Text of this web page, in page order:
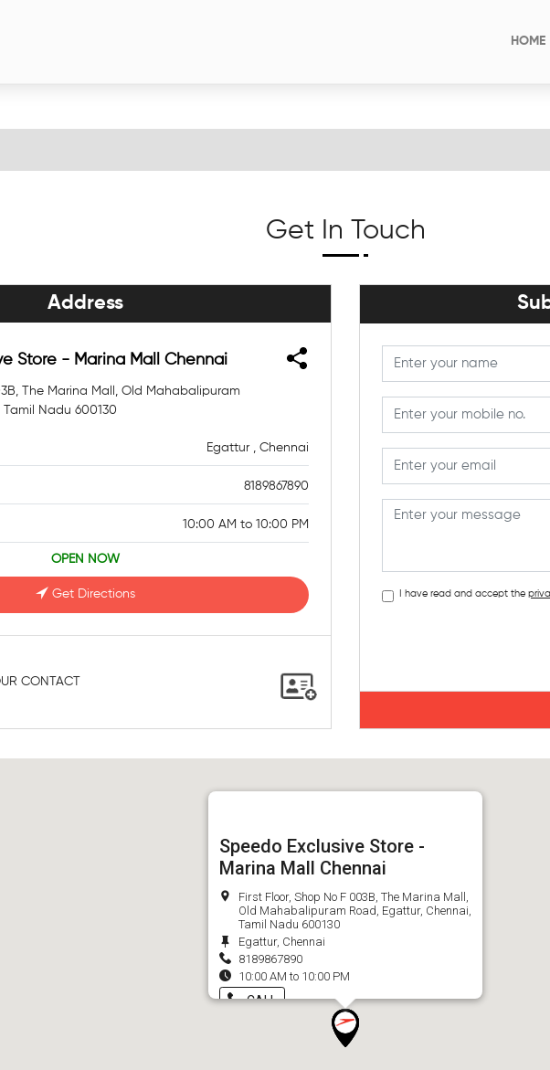
HOME
Get In Touch
Address
Store - Marina Mall Chennai
The Marina Mall, Old Mahabalipuram
Nadu 600130
Egattur , Chennai
8189867890
10:00 AM to 10:00 PM
OPEN NOW
Get Directions
CONTACT
I have read and accept the
Speedo Exclusive Store -
Marina Mall Chennai
First Floor, Shop No F 003B, The Marina Mall,
Old Mahabalipuram Road, Egattur, Chennai,
Tamil Nadu 600130
Egattur, Chennai
8189867890
10:00 AM to 10:00 PM
CALL